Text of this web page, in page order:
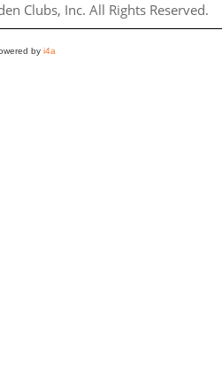
Clubs, Inc. All Rights Reserved.
by i4a